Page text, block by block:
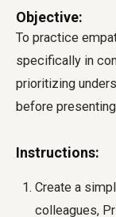
Objective:
To practice
specifically in
prioritizing
before
Instructions:
Create a
colleagues,